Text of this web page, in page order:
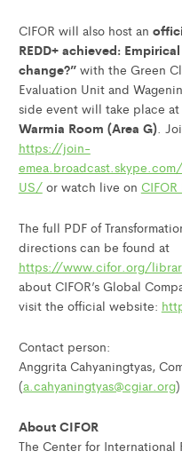
CIFOR will also host an
REDD+ achieved:
change?”with the Green
Evaluation Unit and
side event will take place at
Warmia Room (Area G).
https://join-
US/or watch live on
The full PDF of
directions can be found at
https://www.cifor.org/
about CIFOR’s Global
visit the official website:
Contact person:
Anggrita Cahyaningtyas,
(a.cahyaningtyas@cgiar.org)
About CIFOR
The Center for International